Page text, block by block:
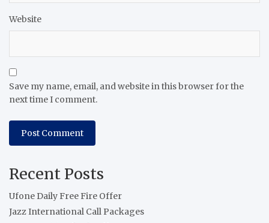
Website
Save my name, email, and website in this browser for the
next time I comment.
Recent Posts
Ufone Daily Free Fire Offer
Jazz International Call Packages